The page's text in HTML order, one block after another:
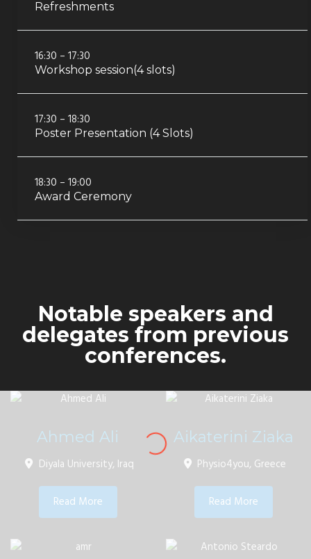
Refreshments
16:30 – 17:30
Workshop session(4 slots)
17:30 – 18:30
Poster Presentation (4 Slots)
18:30 – 19:00
Award Ceremony
Notable speakers and
delegates from previous
conferences.
Ahmed Ali
Diyala University, Iraq
Read More
Aikaterini Ziaka
Physio4you, Greece
Read More